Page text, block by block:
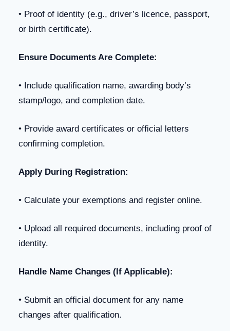
• Proof of identity (e.g., driver’s licence, passport,
or birth certificate).
Ensure Documents Are Complete:
• Include qualification name, awarding body’s
stamp/logo, and completion date.
• Provide award certificates or official letters
confirming completion.
Apply During Registration:
• Calculate your exemptions and register online.
• Upload all required documents, including proof of
identity.
Handle Name Changes (If Applicable):
• Submit an official document for any name
changes after qualification.